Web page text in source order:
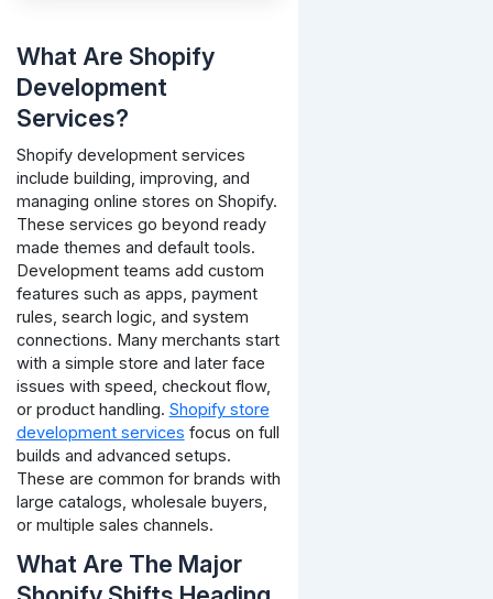
What Are Shopify
Development
Services?
Shopify development services
include building, improving, and
managing online stores on Shopify.
These services go beyond ready
made themes and default tools.
Development teams add custom
features such as apps, payment
rules, search logic, and system
connections. Many merchants start
with a simple store and later face
issues with speed, checkout flow,
or product handling. Shopify store
development services focus on full
builds and advanced setups.
These are common for brands with
large catalogs, wholesale buyers,
or multiple sales channels.
What Are The Major